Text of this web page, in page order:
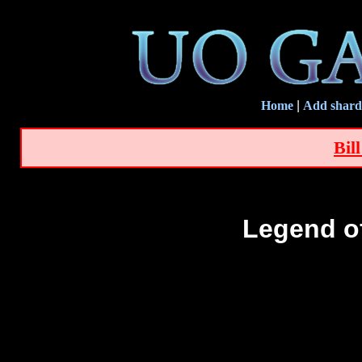
Home Add shard
Bill
Legend